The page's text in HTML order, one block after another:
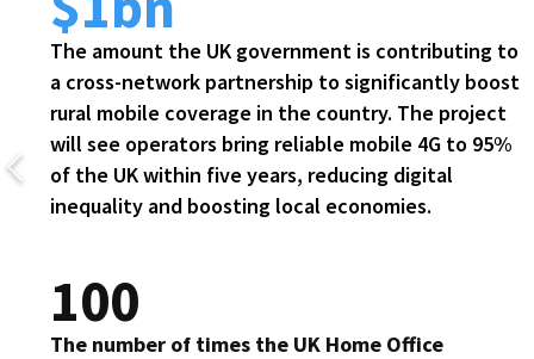
The amount the UK government is contributing to
a cross-network partnership to significantly boost
rural mobile coverage in the country. The project
will see operators bring reliable mobile 4G to 95%
of the UK within five years, reducing digital
inequality and boosting local economies.
100
The number of times the UK Home Office